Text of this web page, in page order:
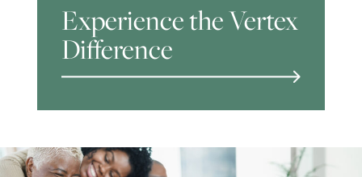
Experience the Vertex
Difference